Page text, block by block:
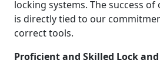
locking systems. The success
is directly tied to our
correct tools.
Proficient and Skilled Lock